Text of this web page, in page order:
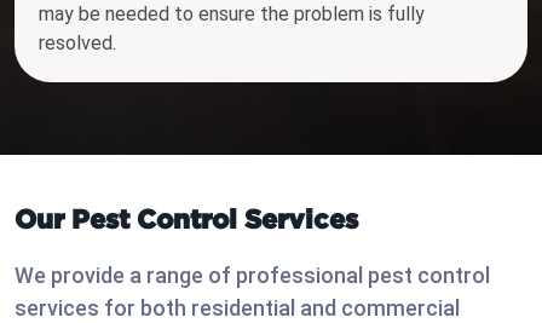
may be needed to ensure the problem is fully
resolved.
Our Pest Control Services
We provide a range of professional pest control
services for both residential and commercial